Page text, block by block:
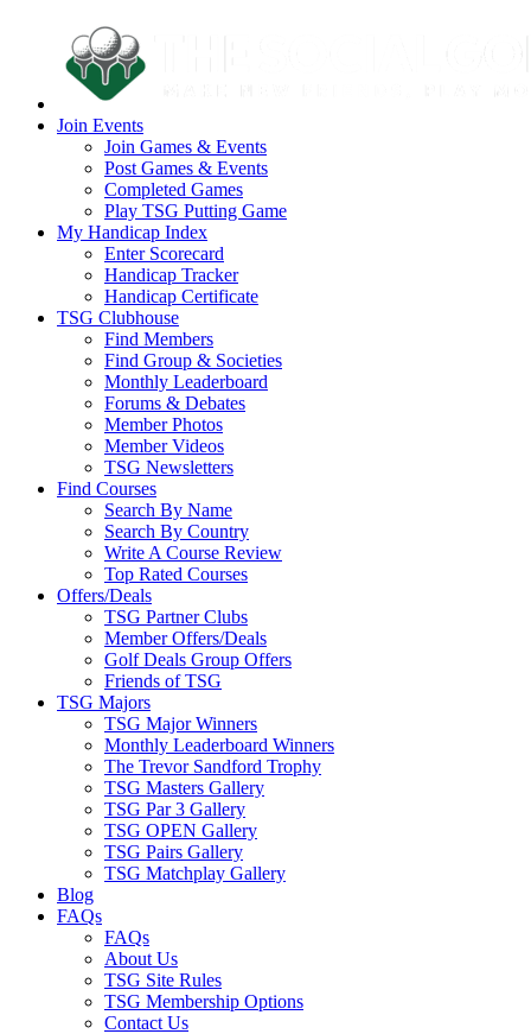
Join Events
Join Games & Events
Post Games & Events
Completed Games
Play TSG Putting Game
My Handicap Index
Enter Scorecard
Handicap Tracker
Handicap Certificate
TSG Clubhouse
Find Members
Find Group & Societies
Monthly Leaderboard
Forums & Debates
Member Photos
Member Videos
TSG Newsletters
Find Courses
Search By Name
Search By Country
Write A Course Review
Top Rated Courses
Offers/Deals
TSG Partner Clubs
Member Offers/Deals
Golf Deals Group Offers
Friends of TSG
TSG Majors
TSG Major Winners
Monthly Leaderboard Winners
The Trevor Sandford Trophy
TSG Masters Gallery
TSG Par 3 Gallery
TSG OPEN Gallery
TSG Pairs Gallery
TSG Matchplay Gallery
Blog
FAQs
FAQs
About Us
TSG Site Rules
TSG Membership Options
Contact Us